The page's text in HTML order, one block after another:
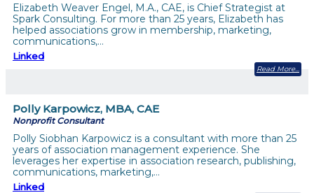
Elizabeth Weaver Engel, M.A., CAE, is Chief Strategist at
Spark Consulting. For more than 25 years, Elizabeth has
helped associations grow in membership, marketing,
communications,…
Linked
Read More
Polly Karpowicz, MBA, CAE
Nonprofit Consultant
Polly Siobhan Karpowicz is a consultant with more than 25
years of association management experience. She
leverages her expertise in association research, publishing,
communications, marketing,…
Linked